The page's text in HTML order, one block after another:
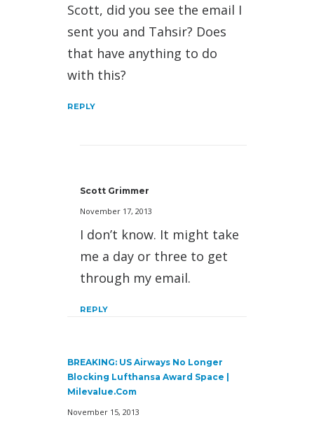
Scott, did you see the email I
sent you and Tahsir? Does
that have anything to do
with this?
REPLY
Scott Grimmer
November 17, 2013
I don’t know. It might take
me a day or three to get
through my email.
REPLY
BREAKING: US Airways No Longer
Blocking Lufthansa Award Space |
Milevalue.com
November 15, 2013